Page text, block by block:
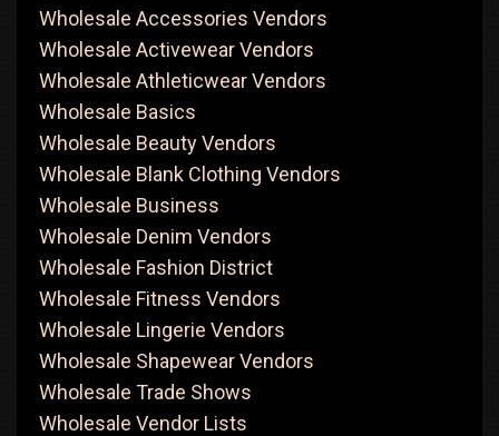
Wholesale Accessories Vendors
Wholesale Activewear Vendors
Wholesale Athleticwear Vendors
Wholesale Basics
Wholesale Beauty Vendors
Wholesale Blank Clothing Vendors
Wholesale Business
Wholesale Denim Vendors
Wholesale Fashion District
Wholesale Fitness Vendors
Wholesale Lingerie Vendors
Wholesale Shapewear Vendors
Wholesale Trade Shows
Wholesale Vendor Lists